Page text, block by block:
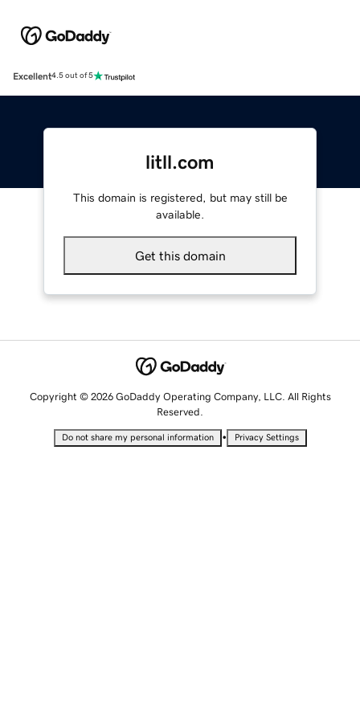
Excellent4.5 out of 5
litll.com
This domain is registered, but may still be
available.
Get this domain
Copyright © 2026 GoDaddy Operating Company, LLC. All Rights
Reserved.
Do not share my personal information • Privacy Settings